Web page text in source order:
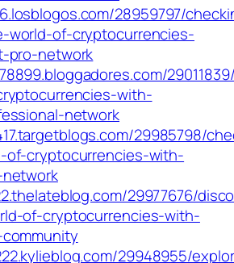
28959797/
world-of-cryptocurrencies-
pro-network
with-
network
29985798/
cryptocurrencies-with-
29977676/
of-cryptocurrencies-with-
29948955/